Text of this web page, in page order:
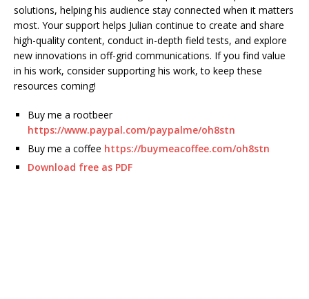
solutions, helping his audience stay connected when it matters
most. Your support helps Julian continue to create and share
high-quality content, conduct in-depth field tests, and explore
new innovations in off-grid communications. If you find value
in his work, consider supporting his work, to keep these
resources coming!
Buy me a rootbeer
https://www.paypal.com/paypalme/oh8stn
Buy me a coffee https://buymeacoffee.com/oh8stn
Download free as PDF